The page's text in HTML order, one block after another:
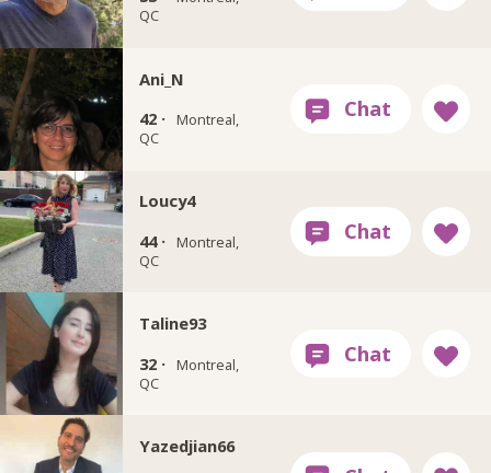
QC
Ani_N
42 ·
Montreal,
QC
Loucy4
44 ·
Montreal,
QC
Taline93
32 ·
Montreal,
QC
Yazedjian66